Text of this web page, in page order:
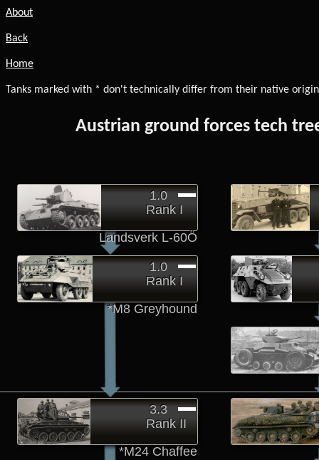
About
Back
Home
Tanks marked with * don't technically differ from their native
Austrian ground forces tech
Landsverk L-60Ö
1.0
Rank I
*M8 Greyhound
1.0
Rank I
*M24 Chaffee
3.3
Rank II